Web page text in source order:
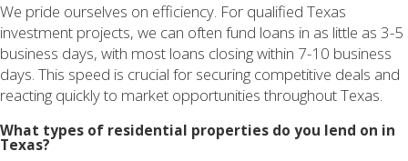
We pride ourselves on efficiency. For qualified Texas
investment projects, we can often fund loans in as little as 3-5
business days, with most loans closing within 7-10 business
days. This speed is crucial for securing competitive deals and
reacting quickly to market opportunities throughout Texas.
What types of residential properties do you lend on in
Texas?